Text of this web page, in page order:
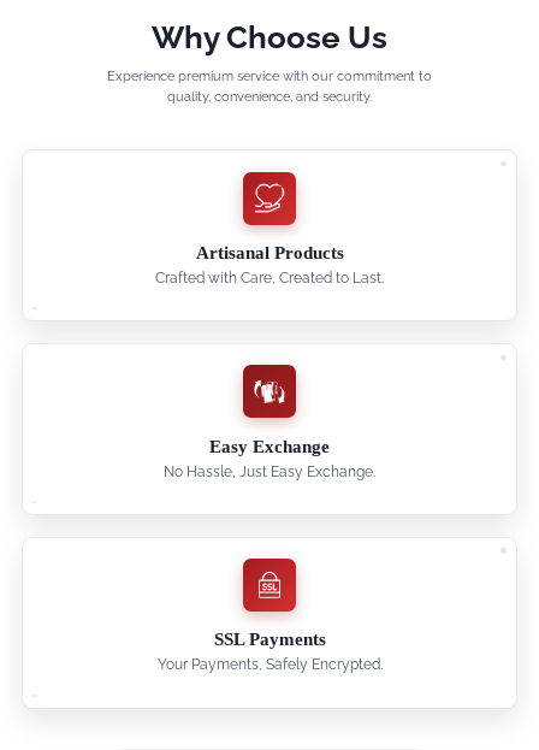
Why Choose Us
Experience premium service with our commitment to
quality, convenience, and security.
Artisanal Products
Crafted with Care, Created to Last.
Easy Exchange
No Hassle, Just Easy Exchange.
SSL Payments
Your Payments, Safely Encrypted.